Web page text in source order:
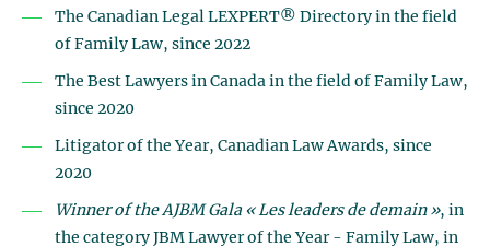
The Canadian Legal LEXPERT® Directory in the field
of Family Law, since 2022
The Best Lawyers in Canada in the field of Family Law,
since 2020
Litigator of the Year, Canadian Law Awards, since
2020
Winner of the AJBM Gala « Les leaders de demain », in
the category JBM Lawyer of the Year - Family Law, in